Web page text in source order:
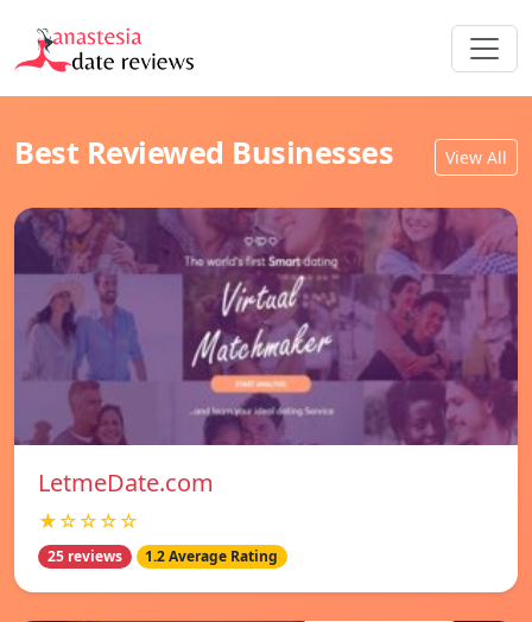
Best Reviewed Businesses View All
LetmeDate.com
★☆☆☆☆
25 reviews 1.2 Average Rating